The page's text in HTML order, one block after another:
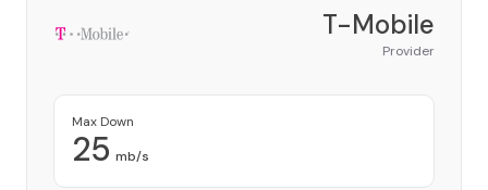
T-Mobile
Provider
Max Down
25 mb/s